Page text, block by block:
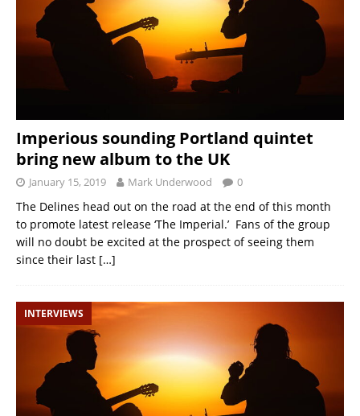
Imperious sounding Portland quintet
bring new album to the UK
January 15, 2019 Mark Underwood 0
The Delines head out on the road at the end of this month
to promote latest release ‘The Imperial.’ Fans of the group
will no doubt be excited at the prospect of seeing them
since their last […]
INTERVIEWS